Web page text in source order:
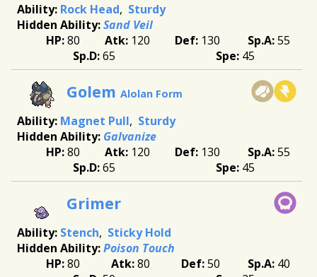
Rock Head
Sturdy
Sand Veil
80
120 130
55
65
45
Golem Alolan Form
Magnet Pull
Sturdy
Galvanize
80
120 130
55
65
45
Grimer
Stench
Sticky Hold
Poison Touch
80
80 50
40